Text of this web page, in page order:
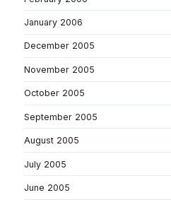
January 2006
December 2005
November 2005
October 2005
September 2005
August 2005
July 2005
June 2005